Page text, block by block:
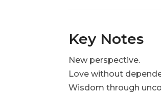
Key Notes
New perspective.
Love without
Wisdom through